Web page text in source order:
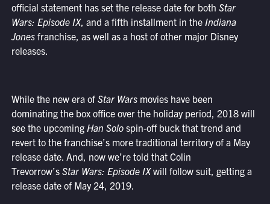
official statement has set the release date for both Star
Wars: Episode IX, and a fifth installment in the Indiana
Jonesfranchise, as well as a host of other major Disney
releases.
While the new era of Star Warsmovies have been
dominating the box office over the holiday period, 2018 will
see the upcoming Han Solospin-off buck that trend and
revert to the franchise’s more traditional territory of a May
release date. And, now we’re told that Colin
Trevorrow’s Star Wars: Episode IXwill follow suit, getting a
release date of May 24, 2019.